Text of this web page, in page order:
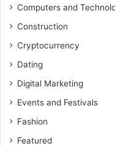
Computers and
Construction
Cryptocurrency
Dating
Digital Marketing
Events and Festivals
Fashion
Featured